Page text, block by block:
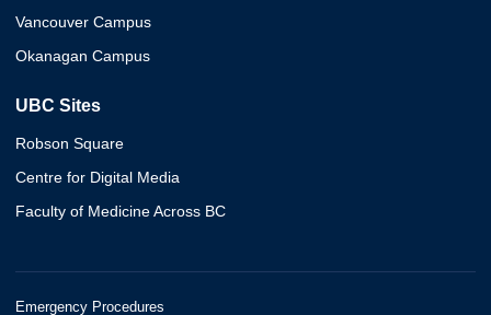
Vancouver Campus
Okanagan Campus
UBC Sites
Robson Square
Centre for Digital Media
Faculty of Medicine Across BC
Emergency Procedures